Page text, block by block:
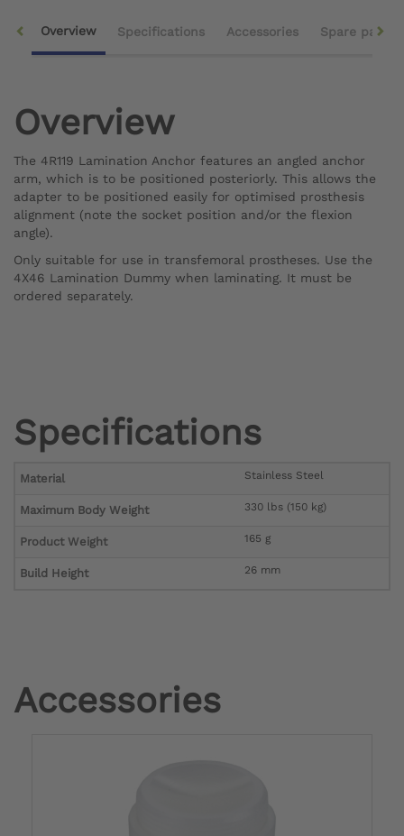
Overview Specifications Accessories Spare parts
Overview
The 4R119 Lamination Anchor features an angled anchor
arm, which is to be positioned posteriorly. This allows the
adapter to be positioned easily for optimised prosthesis
alignment (note the socket position and/or the flexion
angle).
Only suitable for use in transfemoral prostheses. Use the
4X46 Lamination Dummy when laminating. It must be
ordered separately.
Specifications
Material Stainless Steel
Maximum Body Weight 330 lbs (150 kg)
Product Weight 165 g
Build Height 26 mm
Accessories